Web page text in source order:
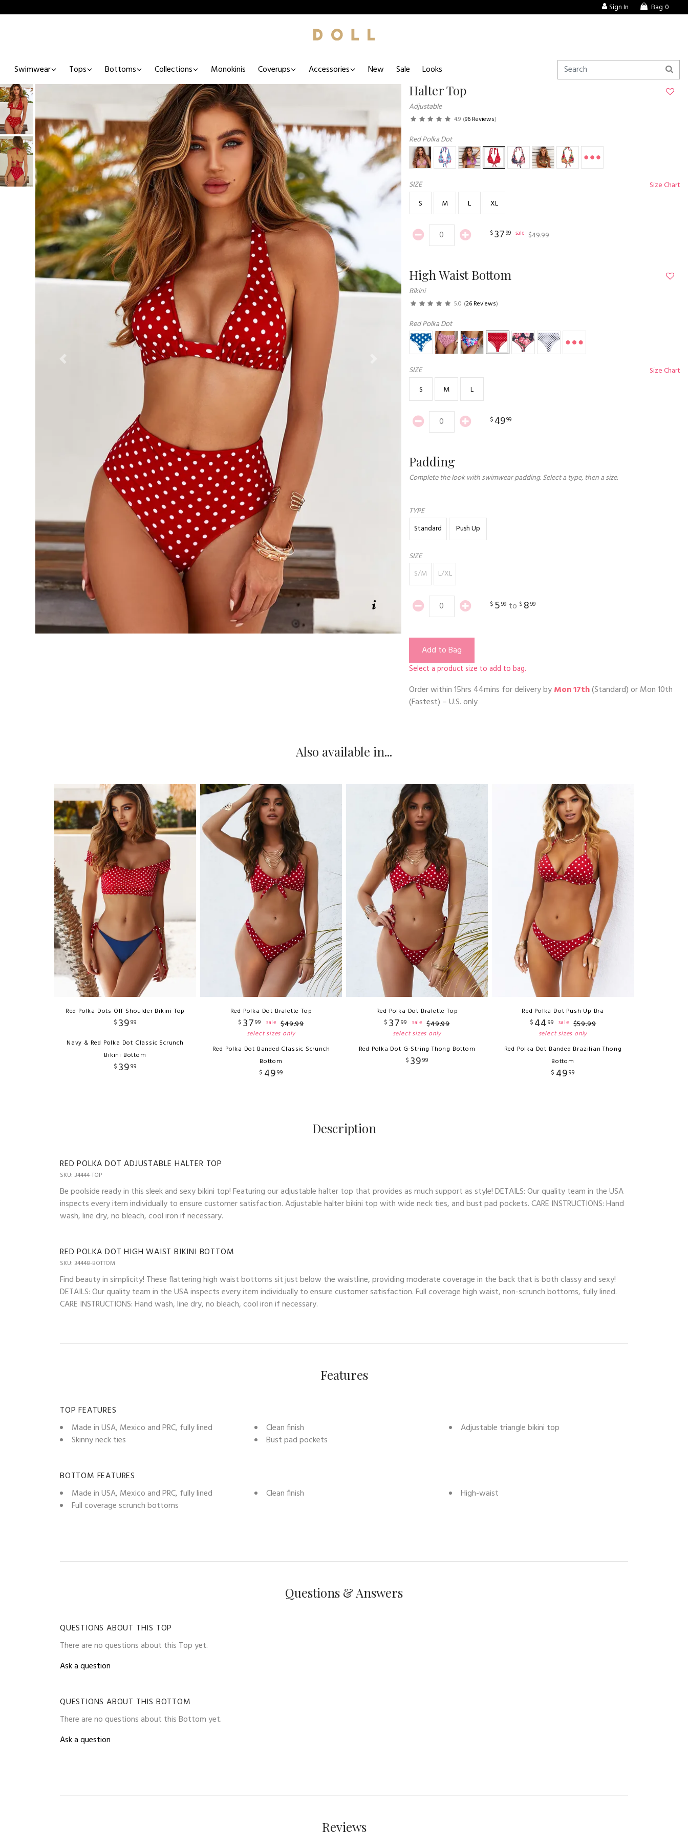
Sign In Bag 0
Swimwear Tops Bottoms Collections Monokinis Coverups Accessories New Sale Looks
Previous
Halter Top
Adjustable
4.9 (96 Reviews)
Red Polka Dot
SIZE
Size Chart
S
M L XL
$3799 sale $49.99
High Waist Bottom
Bikini
5.0 (26 Reviews)
Red Polka Dot
SIZE
Size Chart
S
M L
$ 4999
Padding
Complete the look with swimwear padding. Select a type, then a size.
TYPE
Standard
Push Up
SIZE
S/M
L/XL
$ 599 to $ 899
Add to Bag
Select a product size to add to bag.
Order within15hrs 44mins for delivery byMon 17th(Standard) orMon 10th
(Fastest) – U.S. only
Also available in...
Red Polka Dots Off Shoulder Bikini Top
$ 3999
Navy & Red Polka Dot Classic Scrunch
Bikini Bottom
$ 3999
Red Polka Dot Bralette Top
$ 3799 sale $49.99
select sizes only
Red Polka Dot Banded Classic Scrunch
Bottom
$ 4999
Red Polka Dot Bralette Top
$ 3799 sale $49.99
select sizes only
Red Polka Dot G-String Thong Bottom
$ 3999
Red Polka Dot Push Up Bra
$ 44 99 sale $59.99
select sizes only
Red Polka Dot Banded Brazilian Thong
Bottom
$ 4999
Description
RED POLKA DOT ADJUSTABLE HALTER TOP
SKU: 34444-TOP
Be poolside ready in this sleek and sexy bikini top! Featuring our adjustable halter top that provides as much support as style! DETAILS: Our quality team in the USA
inspects every item individually to ensure customer satisfaction. Adjustable halter bikini top with wide neck ties, and bust pad pockets. CARE INSTRUCTIONS: Hand
wash, line dry, no bleach, cool iron if necessary.
RED POLKA DOT HIGH WAIST BIKINI BOTTOM
SKU: 34448-BOTTOM
Find beauty in simplicity! These flattering high waist bottoms sit just below the waistline, providing moderate coverage in the back that is both classy and sexy!
DETAILS: Our quality team in the USA inspects every item individually to ensure customer satisfaction. Full coverage high waist, non-scrunch bottoms, fully lined.
CARE INSTRUCTIONS: Hand wash, line dry, no bleach, cool iron if necessary.
Features
TOP FEATURES
Made in USA, Mexico and PRC, fully lined
Clean finish
Adjustable triangle bikini top
Skinny neck ties
Bust pad pockets
BOTTOM FEATURES
Made in USA, Mexico and PRC, fully lined
Clean finish
High-waist
Full coverage scrunch bottoms
Questions & Answers
QUESTIONS ABOUT THIS TOP
There are no questions about this Top yet.
Ask a question
QUESTIONS ABOUT THIS BOTTOM
There are no questions about this Bottom yet.
Ask a question
Reviews